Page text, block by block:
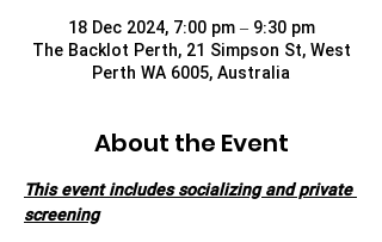
18 Dec 2024, 7:00 pm – 9:30 pm
The Backlot Perth, 21 Simpson St, West
Perth WA 6005, Australia
About the Event
This event includes socializing and private
screening